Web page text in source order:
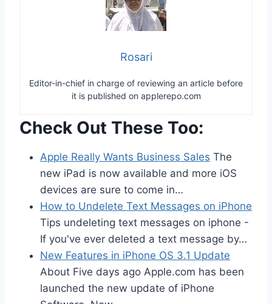
Rosari
Editor-in-chief in charge of reviewing an article before
it is published on applerepo.com
Check Out These Too:
Apple Really Wants Business Sales The
new iPad is now available and more iOS
devices are sure to come in…
How to Undelete Text Messages on iPhone
Tips undeleting text messages on iphone -
If you've ever deleted a text message by…
New Features in iPhone OS 3.1 Update
About Five days ago Apple.com has been
launched the new update of iPhone